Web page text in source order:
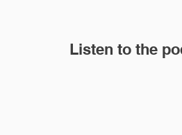
Listen to the